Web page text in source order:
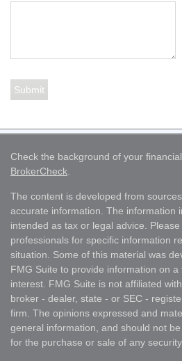
Check the background of your
BrokerCheck
The content is developed from
accurate information. The information
intended as tax or legal advice.
professionals for specific information
situation. Some of this material was
FMG Suite to provide information on
interest. FMG Suite is not affiliated
broker - dealer, state - or SEC -
firm. The opinions expressed and
general information, and should not
for the purchase or sale of any security.